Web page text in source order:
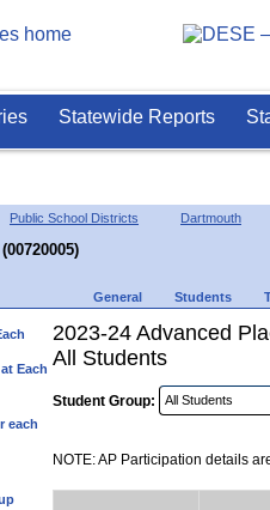
Statewide Reports
Public School Districts Dartmouth
General Students
Each
each
2023-24 Advanced
All Students
Student Group:
NOTE: AP Participation details